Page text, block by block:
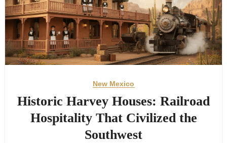
New Mexico
Historic Harvey Houses: Railroad
Hospitality That Civilized the
Southwest